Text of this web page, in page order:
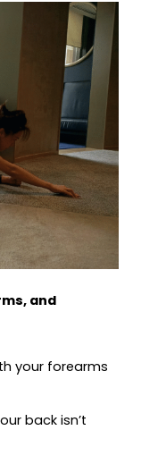
and
your forearms
back isn’t